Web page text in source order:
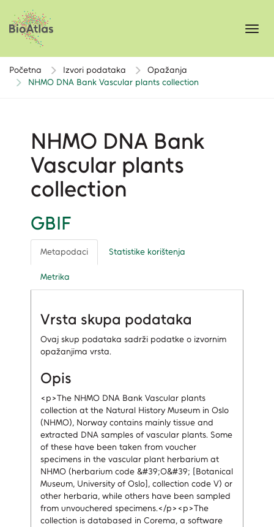
Početna Izvori podataka
Opažanja
NHMO DNA Bank Vascular plants collection
NHMO DNA Bank
Vascular plants
collection
GBIF
Metapodaci Statistike korištenja
Metrika
Vrsta skupa podataka
Ovaj skup podataka sadrži podatke o izvornim
opažanjima vrsta.
Opis
<p>The NHMO DNA Bank Vascular plants
collection at the Natural History Museum in Oslo
(NHMO), Norway contains mainly tissue and
extracted DNA samples of vascular plants. Some
of these have been taken from voucher
specimens in the vascular plant herbarium at
NHMO (herbarium code &#39;O&#39; [Botanical
Museum, University of Oslo], collection code V) or
other herbaria, while others have been sampled
from unvouchered specimens.</p><p>The
collection is databased in Corema, a software